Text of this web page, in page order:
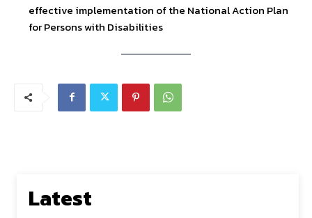
effective implementation of the National Action Plan
for Persons with Disabilities
Latest